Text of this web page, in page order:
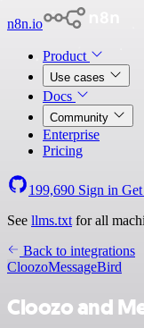
n8n.io
Product
Use cases
Docs
Community
Enterprise
Pricing
199,690 Sign in
See llms.txt for all
Back to integrations
CloozoMessageBird
Cloozo and